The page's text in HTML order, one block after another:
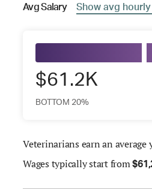
AvgSalary Show avg
$61.2K
BOTTOM 20%
Veterinarians earn an average
Wages typically start from$